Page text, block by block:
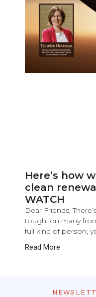
Here’s how
clean
WATCH
Dear Friends,
tough, on many
full kind of person,
Read More